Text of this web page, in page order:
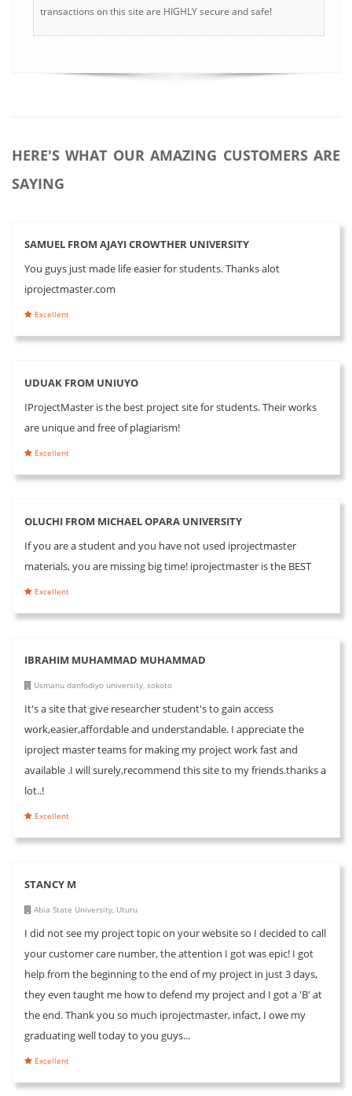
transactions on this site are HIGHLY secure and safe!
HERE'S WHAT OUR AMAZING CUSTOMERS ARE
SAYING
SAMUEL FROM AJAYI CROWTHER UNIVERSITY
You guys just made life easier for students. Thanks alot
iprojectmaster.com
Excellent
UDUAK FROM UNIUYO
IProjectMaster is the best project site for students. Their works
are unique and free of plagiarism!
Excellent
OLUCHI FROM MICHAEL OPARA UNIVERSITY
If you are a student and you have not used iprojectmaster
materials, you are missing big time! iprojectmaster is the BEST
Excellent
IBRAHIM MUHAMMAD MUHAMMAD
Usmanu danfodiyo university, sokoto
It's a site that give researcher student's to gain access
work,easier,affordable and understandable. I appreciate the
iproject master teams for making my project work fast and
available .I will surely,recommend this site to my friends.thanks a
lot..!
Excellent
STANCY M
Abia State University, Uturu
I did not see my project topic on your website so I decided to call
your customer care number, the attention I got was epic! I got
help from the beginning to the end of my project in just 3 days,
they even taught me how to defend my project and I got a 'B' at
the end. Thank you so much iprojectmaster, infact, I owe my
graduating well today to you guys...
Excellent